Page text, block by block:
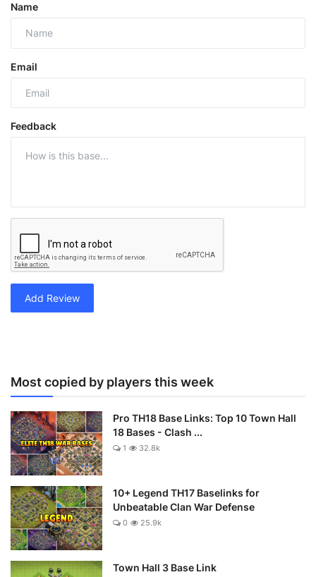
Name
Email
Feedback
Add Review
Most copied by players this week
Pro TH18 Base Links: Top 10 Town Hall
18 Bases - Clash ...
1 32.8k
10+ Legend TH17 Baselinks for
Unbeatable Clan War Defense
0 25.9k
Town Hall 3 Base Link